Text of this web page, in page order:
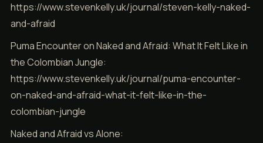
https://www.stevenkelly.uk/journal/steven-kelly-naked-
and-afraid
Puma Encounter on Naked and Afraid: What It Felt Like in
the Colombian Jungle:
https://www.stevenkelly.uk/journal/puma-encounter-
on-naked-and-afraid-what-it-felt-like-in-the-
colombian-jungle
Naked and Afraid vs Alone: